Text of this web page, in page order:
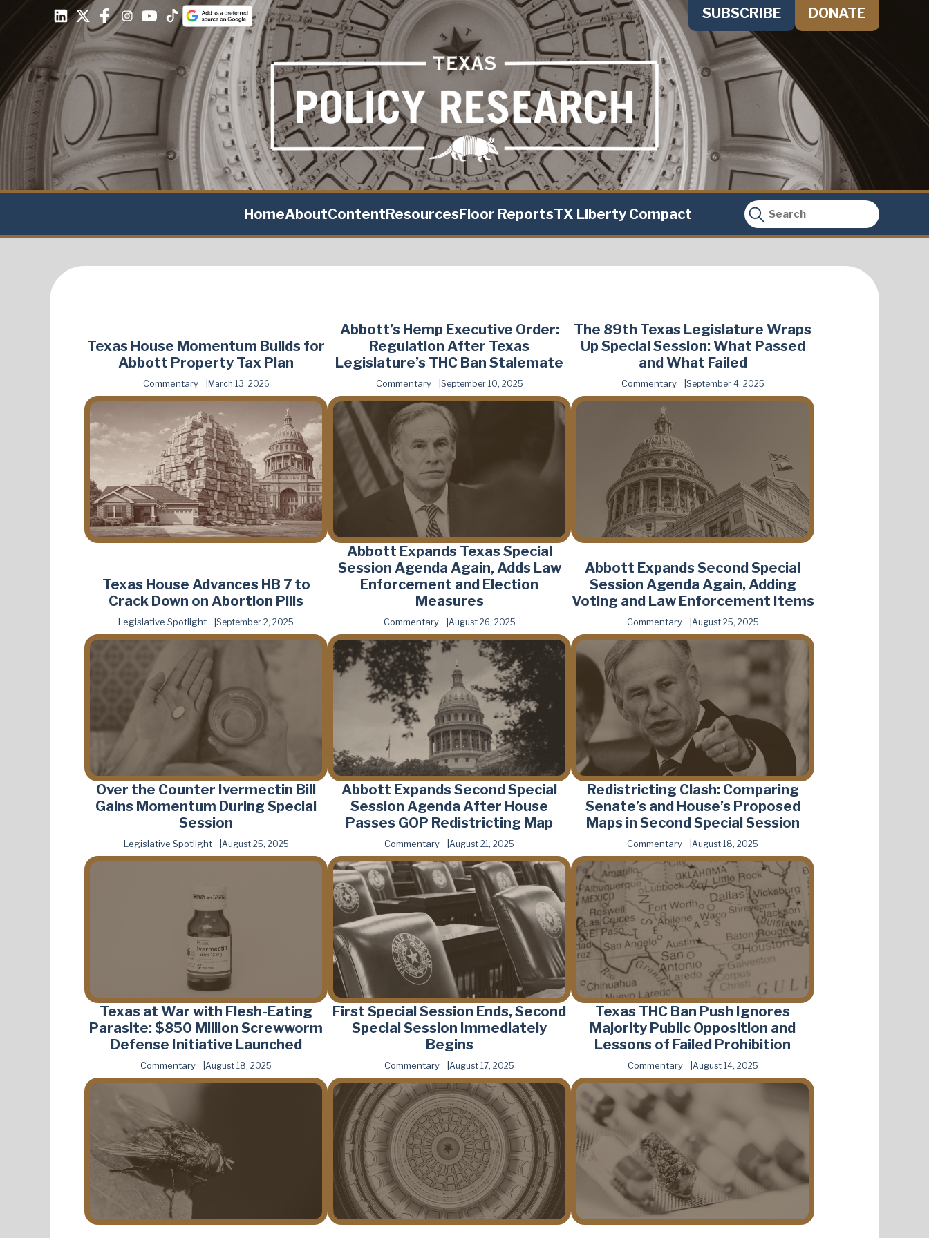
SUBSCRIBE DONATE
HomeAboutContentResourcesFloor ReportsTX Liberty Compact
Texas House Momentum Builds for
Abbott Property Tax Plan
Commentary March 13, 2026
Abbott’s Hemp Executive Order:
Regulation After Texas
Legislature’s THC Ban Stalemate
Commentary September 10, 2025
The 89th Texas Legislature Wraps
Up Special Session: What Passed
and What Failed
Commentary September 4, 2025
Texas House Advances HB 7 to
Crack Down on Abortion Pills
Legislative Spotlight September 2, 2025
Abbott Expands Texas Special
Session Agenda Again, Adds Law
Enforcement and Election
Measures
Commentary August 26, 2025
Abbott Expands Second Special
Session Agenda Again, Adding
Voting and Law Enforcement Items
Commentary August 25, 2025
Over the Counter Ivermectin Bill
Gains Momentum During Special
Session
Legislative Spotlight August 25, 2025
Abbott Expands Second Special
Session Agenda After House
Passes GOP Redistricting Map
Commentary August 21, 2025
Redistricting Clash: Comparing
Senate’s and House’s Proposed
Maps in Second Special Session
Commentary August 18, 2025
Texas at War with Flesh-Eating
Parasite: $850 Million Screwworm
Defense Initiative Launched
Commentary August 18, 2025
First Special Session Ends, Second
Special Session Immediately
Begins
Commentary August 17, 2025
Texas THC Ban Push Ignores
Majority Public Opposition and
Lessons of Failed Prohibition
Commentary August 14, 2025